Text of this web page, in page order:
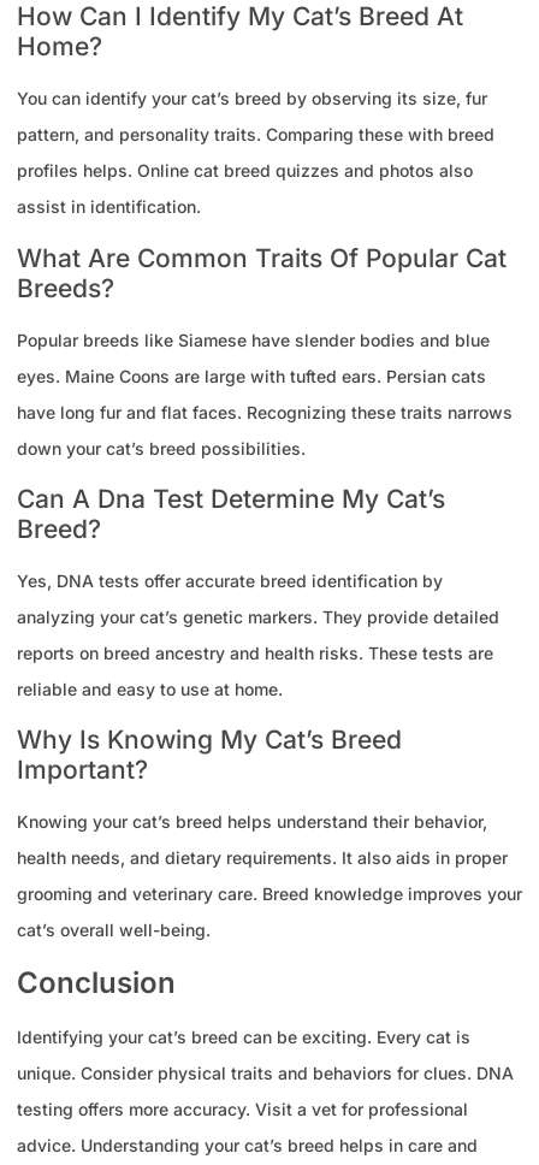
How Can I Identify My Cat’s Breed At
Home?
You can identify your cat’s breed by observing its size, fur
pattern, and personality traits. Comparing these with breed
profiles helps. Online cat breed quizzes and photos also
assist in identification.
What Are Common Traits Of Popular Cat
Breeds?
Popular breeds like Siamese have slender bodies and blue
eyes. Maine Coons are large with tufted ears. Persian cats
have long fur and flat faces. Recognizing these traits narrows
down your cat’s breed possibilities.
Can A Dna Test Determine My Cat’s
Breed?
Yes, DNA tests offer accurate breed identification by
analyzing your cat’s genetic markers. They provide detailed
reports on breed ancestry and health risks. These tests are
reliable and easy to use at home.
Why Is Knowing My Cat’s Breed
Important?
Knowing your cat’s breed helps understand their behavior,
health needs, and dietary requirements. It also aids in proper
grooming and veterinary care. Breed knowledge improves your
cat’s overall well-being.
Conclusion
Identifying your cat’s breed can be exciting. Every cat is
unique. Consider physical traits and behaviors for clues. DNA
testing offers more accuracy. Visit a vet for professional
advice. Understanding your cat’s breed helps in care and